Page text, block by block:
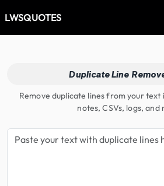
LWSQUOTES
Duplicate Line
Remove duplicate lines from your
notes, CSVs, logs, and